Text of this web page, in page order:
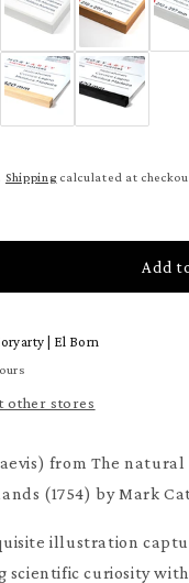
Shipping calculated at
Add
| El Born
other stores
from The
(1754) by Mark
illustration
scientific curiosity